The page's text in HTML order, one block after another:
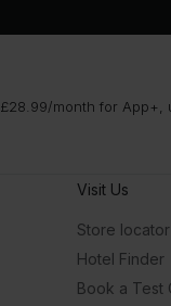
month for
Visit Us
Store locator
Hotel Finder
Book a Test